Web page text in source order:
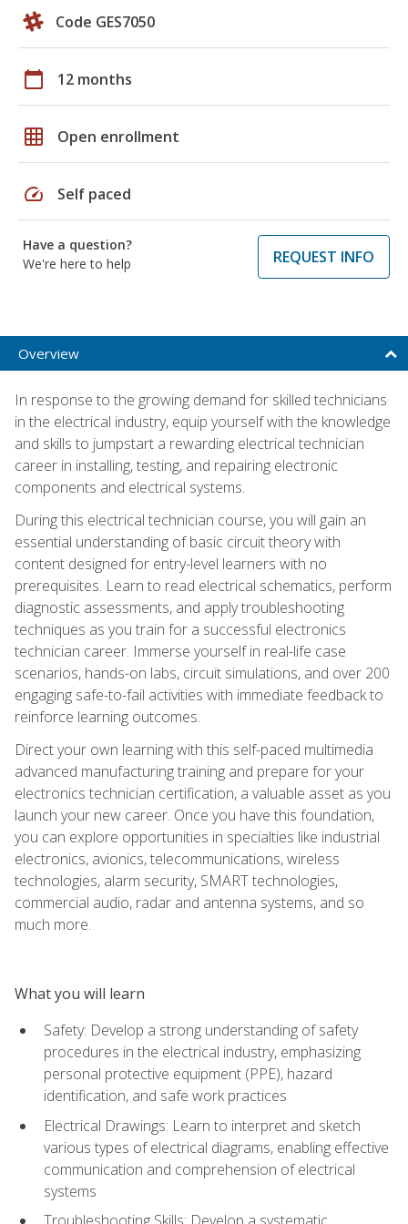
Code GES7050
calendar_today 12 months
grid_on Open enrollment
speed Self paced
Have a question?
We're here to help
REQUEST INFO
Overview
In response to the growing demand for skilled technicians
in the electrical industry, equip yourself with the knowledge
and skills to jumpstart a rewarding electrical technician
career in installing, testing, and repairing electronic
components and electrical systems.
During this electrical technician course, you will gain an
essential understanding of basic circuit theory with
content designed for entry-level learners with no
prerequisites. Learn to read electrical schematics, perform
diagnostic assessments, and apply troubleshooting
techniques as you train for a successful electronics
technician career. Immerse yourself in real-life case
scenarios, hands-on labs, circuit simulations, and over 200
engaging safe-to-fail activities with immediate feedback to
reinforce learning outcomes.
Direct your own learning with this self-paced multimedia
advanced manufacturing training and prepare for your
electronics technician certification, a valuable asset as you
launch your new career. Once you have this foundation,
you can explore opportunities in specialties like industrial
electronics, avionics, telecommunications, wireless
technologies, alarm security, SMART technologies,
commercial audio, radar and antenna systems, and so
much more.
What you will learn
Safety: Develop a strong understanding of safety
procedures in the electrical industry, emphasizing
personal protective equipment (PPE), hazard
identification, and safe work practices
Electrical Drawings: Learn to interpret and sketch
various types of electrical diagrams, enabling effective
communication and comprehension of electrical
systems